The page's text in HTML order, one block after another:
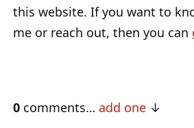
this website. If you want to
me or reach out, then you can
0 comments… add one